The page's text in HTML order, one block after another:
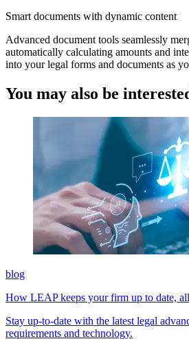
Smart documents with dynamic content
Advanced document tools seamlessly
automatically calculating amounts and
into your legal forms and documents as
You may also be
blog
How LEAP keeps your firm up to date,
Stay up-to-date with the latest legal
requirements and technology.